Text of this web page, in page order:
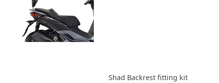
Shad Backrest fitting kit